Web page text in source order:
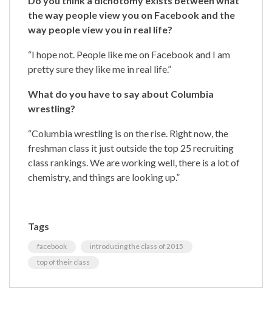
the way people view you on Facebook and the
way people view you in real life?
“I hope not. People like me on Facebook and I am
pretty sure they like me in real life.”
What do you have to say about Columbia
wrestling?
“Columbia wrestling is on the rise. Right now, the
freshman class it just outside the top 25 recruiting
class rankings. We are working well, there is a lot of
chemistry, and things are looking up.”
Tags
facebook
introducing the class of 2015
top of their class